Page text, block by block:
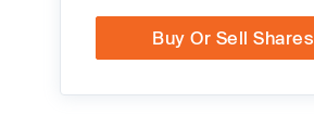
Buy Or Sell Shares